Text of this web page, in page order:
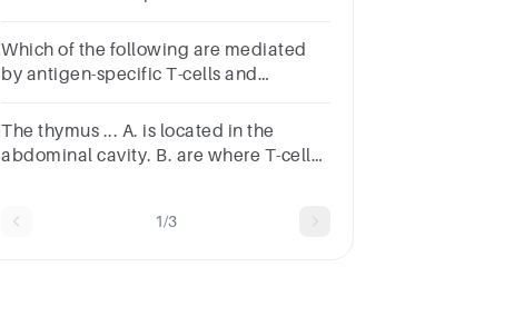
cellsOsteoblastsOsteocytes
Which of the following are mediated
by antigen-specific T-cells and
system?
The thymus ... A. is located in the
abdominal cavity. B. are where T-cells
1/3